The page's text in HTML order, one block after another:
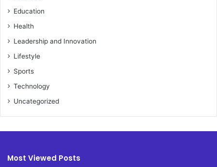
Education
Health
Leadership and Innovation
Lifestyle
Sports
Technology
Uncategorized
Most Viewed Posts